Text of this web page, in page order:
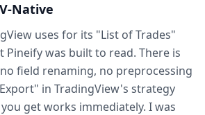
Native
uses for its "List of Trades"
Pineify was built to read. There is
field renaming, no preprocessing
in TradingView's strategy
get works immediately. I was